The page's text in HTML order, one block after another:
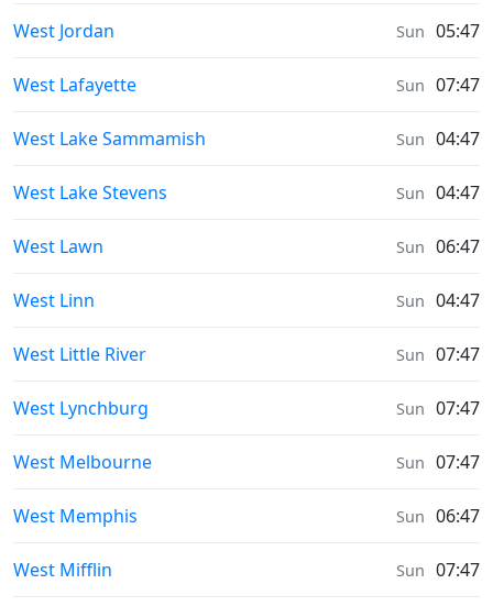
Sunrise & Sunset times in
West Jordan Sun 05:47
Sunrise & Sunset times in
West Lafayette Sun 07:47
Sunrise & Sunset times in
West Lake Sammamish Sun 04:47
Sunrise & Sunset times in
West Lake Stevens Sun 04:47
Sunrise & Sunset times in
West Lawn Sun 06:47
Sunrise & Sunset times in
West Linn Sun 04:47
Sunrise & Sunset times in
West Little River Sun 07:47
Sunrise & Sunset times in
West Lynchburg Sun 07:47
Sunrise & Sunset times in
West Melbourne Sun 07:47
Sunrise & Sunset times in
West Memphis Sun 06:47
Sunrise & Sunset times in
West Mifflin Sun 07:47